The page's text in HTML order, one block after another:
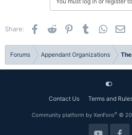
n
Share: Facebook
Reddit PinterestTumblr
Forums Appendant Organizations
Contact Us Terms and
Community platform by XenForo® ©